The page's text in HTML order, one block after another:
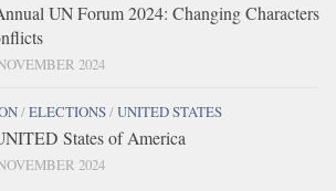
UN Forum 2024: Changing Characters
2024
/ELECTIONS/UNITED STATES
States of America
2024